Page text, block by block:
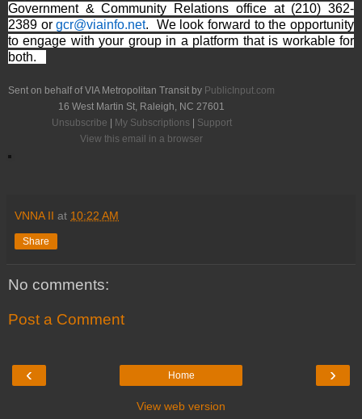
Government & Community Relations office at (210) 362-
2389 orgcr@viainfo.net. We look forward to the opportunity
to engage with your group in a platform that is workable for
both.
Sent on behalf of VIA Metropolitan Transit by PublicInput.com
16 West Martin St, Raleigh, NC 27601
Unsubscribe | My Subscriptions | Support
View this email in a browser
VNNA II at 10:22 AM
Share
No comments:
Post a Comment
‹ ›
Home
View web version